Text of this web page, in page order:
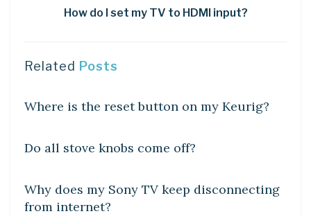
How do I set my TV to HDMI input?
Related Posts
Where is the reset button on my Keurig?
Do all stove knobs come off?
Why does my Sony TV keep disconnecting
from internet?